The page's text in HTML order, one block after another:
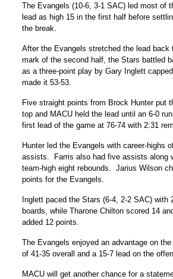
The Evangels (10-6, 3-1 SAC) led most of
lead as high 15 in the first half before
the break.
After the Evangels stretched the lead back
mark of the second half, the Stars battled
as a three-point play by Gary Inglett
made it 53-53.
Five straight points from Brock Hunter put
top and MACU held the lead until an 6-0
first lead of the game at 76-74 with 2:31
Hunter led the Evangels with career-highs
assists. Farris also had five assists along
team-high eight rebounds. Jarius Wilson
points for the Evangels.
Inglett paced the Stars (6-4, 2-2 SAC) with
boards, while Tharone Chilton scored 14
added 12 points.
The Evangels enjoyed an advantage on
of 41-35 overall and a 15-7 lead on the
MACU will get another chance for a